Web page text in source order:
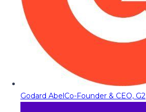
Godard AbelCo-Founder & CEO, G2